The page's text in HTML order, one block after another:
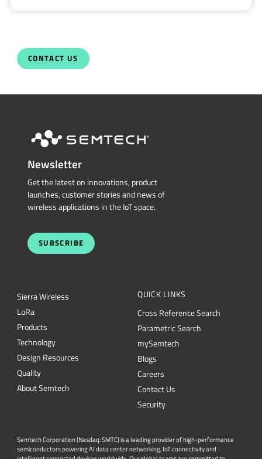
CONTACT US
Newsletter
Get the latest on innovations, product
launches, customer stories and news of
wireless applications in the IoT space.
SUBSCRIBE
Sierra Wireless
LoRa
Products
Technology
Design Resources
Quality
About Semtech
QUICK LINKS
Cross Reference Search
Parametric Search
mySemtech
Blogs
Careers
Contact Us
Security
Semtech Corporation (Nasdaq: SMTC) is a leading provider of high-performance
semiconductors powering AI data center networking, IoT connectivity and